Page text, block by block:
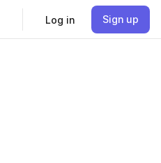
Log in Sign up